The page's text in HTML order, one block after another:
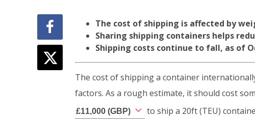
The cost of shipping is affected by
Sharing shipping containers helps
Shipping costs continue to fall, as of
The cost of shipping a container
factors. As a rough estimate, it should cost
£11,000(GBP)
to ship a 20ft (TEU)